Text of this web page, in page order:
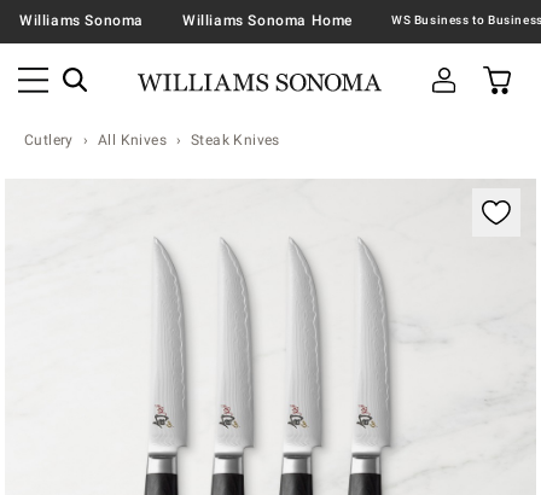
Williams Sonoma Williams Sonoma Home
Cutlery All Knives Steak Knives